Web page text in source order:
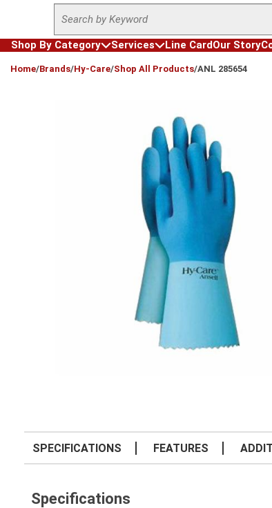
Skip to main content
Site Search
Shop By Category
Services Line CardOur Story
Home/Brands/Hy-Care/Shop All Products/ANL 285654
SPECIFICATIONS FEATURES
Specifications